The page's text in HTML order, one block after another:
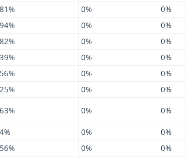
0%
0%
0%
0%
0%
0%
0%
0%
0%
0%
0%
0%
0% 0%
0%
0%
0%
0%